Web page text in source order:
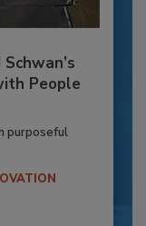
People
purposeful